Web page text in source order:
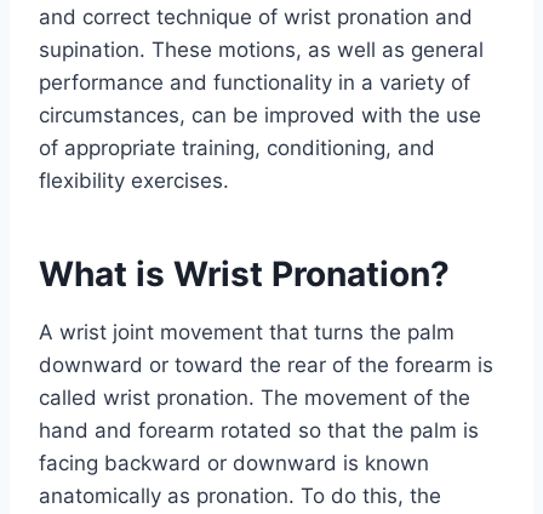
and correct technique of wrist pronation and
supination. These motions, as well as general
performance and functionality in a variety of
circumstances, can be improved with the use
of appropriate training, conditioning, and
flexibility exercises.
What is Wrist Pronation?
A wrist joint movement that turns the palm
downward or toward the rear of the forearm is
called wrist pronation. The movement of the
hand and forearm rotated so that the palm is
facing backward or downward is known
anatomically as pronation. To do this, the